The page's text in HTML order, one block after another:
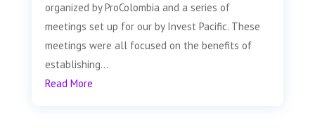
organized by ProColombia and a series of
meetings set up for our by Invest Pacific. These
meetings were all focused on the benefits of
establishing...
Read More